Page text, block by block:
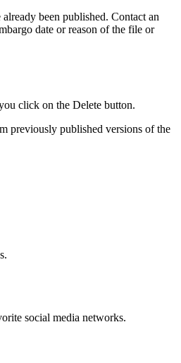
been published. Contact an
date or reason of the file or
click on the Delete button.
previously published versions of the
social media networks.